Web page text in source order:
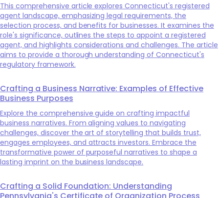
This comprehensive article explores Connecticut's registered
agent landscape, emphasizing legal requirements, the
selection process, and benefits for businesses. It examines the
role's significance, outlines the steps to appoint a registered
agent, and highlights considerations and challenges. The article
aims to provide a thorough understanding of Connecticut's
regulatory framework.
Crafting a Business Narrative: Examples of Effective
Business Purposes
Explore the comprehensive guide on crafting impactful
business narratives. From aligning values to navigating
challenges, discover the art of storytelling that builds trust,
engages employees, and attracts investors. Embrace the
transformative power of purposeful narratives to shape a
lasting imprint on the business landscape.
Crafting a Solid Foundation: Understanding
Pennsylvania's Certificate of Organization Process